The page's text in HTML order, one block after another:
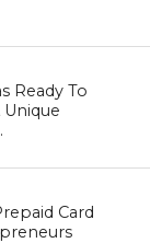
Ready To
Card